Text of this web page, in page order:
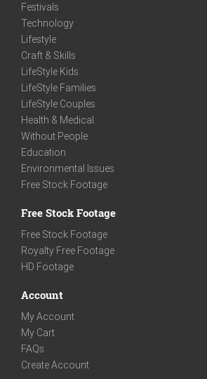
Festivals
Technology
Lifestyle
Craft & Skills
LifeStyle Kids
LifeStyle Families
LifeStyle Couples
Health & Medical
Without People
Education
Environmental Issues
Free Stock Footage
Free Stock Footage
Free Stock Footage
Royalty Free Footage
HD Footage
Account
My Account
My Cart
FAQs
Create Account